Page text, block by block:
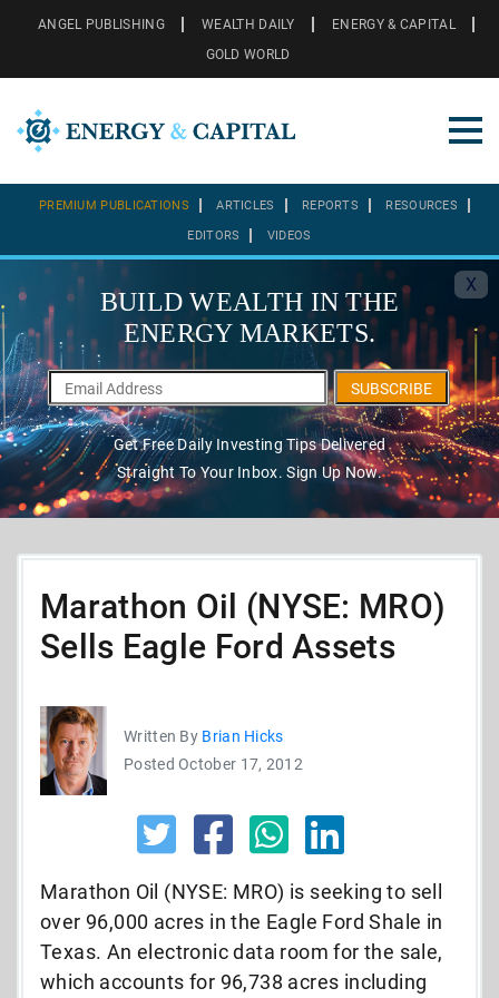
ANGEL PUBLISHING WEALTH DAILY
ENERGY & CAPITAL
GOLD WORLD
PREMIUM PUBLICATIONS ARTICLES REPORTS RESOURCES
EDITORS VIDEOS
X
BUILD WEALTH IN THE
ENERGY MARKETS.
SUBSCRIBE
Get Free Daily Investing Tips Delivered
Straight To Your Inbox. Sign Up Now.
Marathon Oil (NYSE: MRO)
Sells Eagle Ford Assets
Written By Brian Hicks
Posted October 17, 2012
Marathon Oil (NYSE: MRO) is seeking to sell
over 96,000 acres in the Eagle Ford Shale in
Texas. An electronic data room for the sale,
which accounts for 96,738 acres including